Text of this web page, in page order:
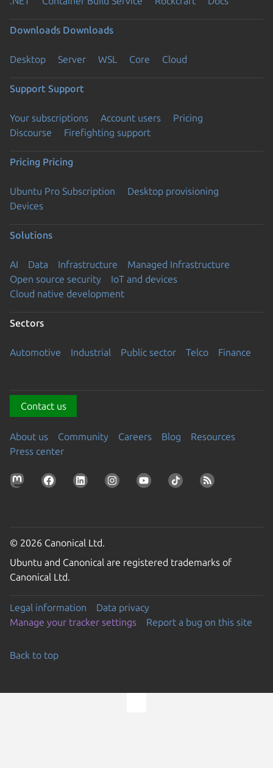
Downloads Downloads
Desktop Server WSL Core Cloud
Support Support
Your subscriptions Account users
Pricing
Discourse
Firefighting support
Pricing Pricing
Ubuntu Pro Subscription
Desktop provisioning
Devices
Solutions
AI Data Infrastructure
Managed Infrastructure
Open source security
IoT and devices
Cloud native development
Sectors
Automotive Industrial Public sector Telco Finance
Contact us
About us Community Careers Blog
Resources
Press center
© 2026 Canonical Ltd.
Ubuntu and Canonical are registered trademarks of
Canonical Ltd.
Legal information
Data privacy
Manage your tracker settings
Report a bug on this site
Back to top